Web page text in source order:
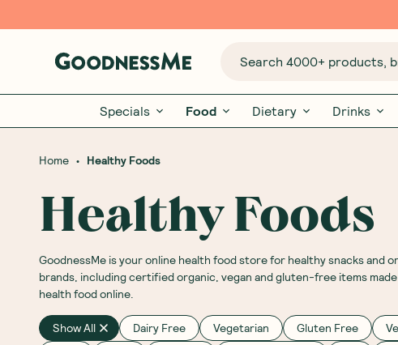
Search 4000+ products,
Specials Food Dietary Drinks
Home • Healthy Foods
Healthy Foods
GoodnessMe is your online health food store for healthy snacks
brands, including certified organic, vegan and gluten-free items
health food online.
Show All Dairy Free Vegetarian Gluten Free